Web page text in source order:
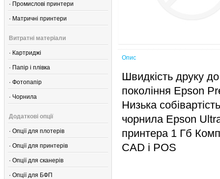
· Промислові принтери
· Матричні принтери
Витратні матеріали
· Картриджі
· Папір і плівка
· Фотопапір
· Чорнила
Додаткові опції
· Опції для плотерів
· Опції для принтерів
· Опції для сканерів
· Опції для БФП
Опис
Швидкість друку
покоління Epson
Низька
чорнила Epson
принтера 1 Гб
CAD і POS